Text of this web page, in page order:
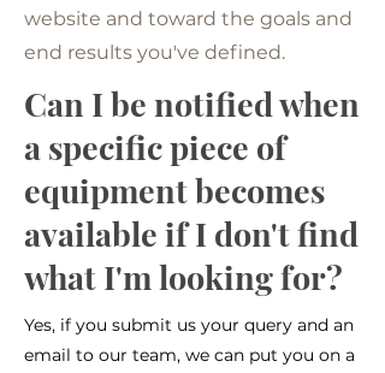
website and toward the goals and
end results you've defined.
Can I be notified when
a specific piece of
equipment becomes
available if I don't find
what I'm looking for?
Yes, if you submit us your query and an
email to our team, we can put you on a